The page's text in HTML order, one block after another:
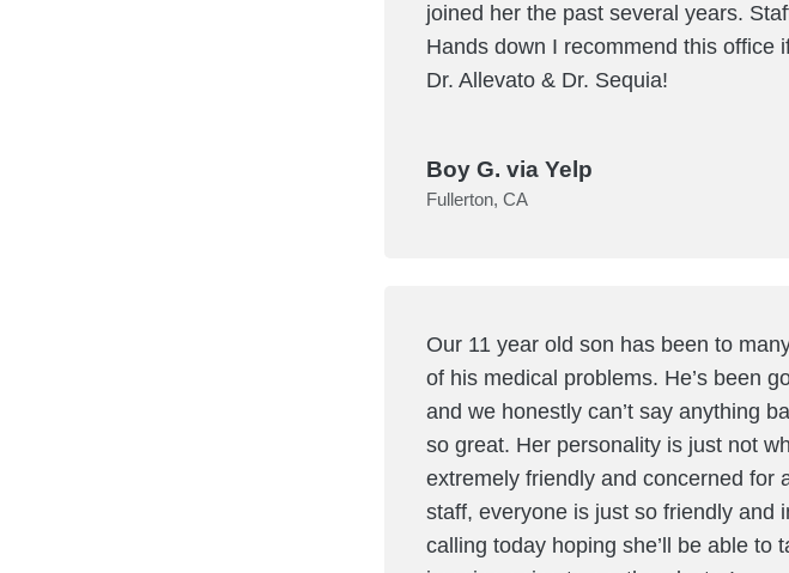
joined her the past several years.
Hands down I recommend this office
Dr. Allevato & Dr. Sequia!
Boy G. via Yelp
Fullerton, CA
Our 11 year old son has been to
of his medical problems. He’s been
and we honestly can’t say anything
so great. Her personality is just not
extremely friendly and concerned for
staff, everyone is just so friendly and
calling today hoping she’ll be able to